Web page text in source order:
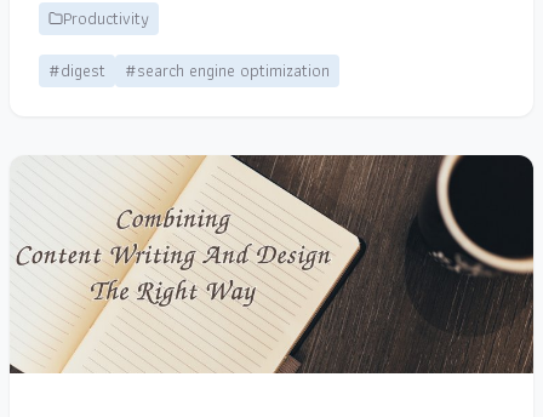
Productivity
#digest
#search engine optimization